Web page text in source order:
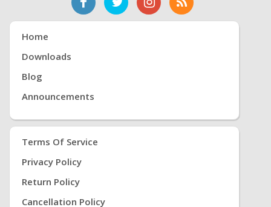
Home
Downloads
Blog
Announcements
Terms Of Service
Privacy Policy
Return Policy
Cancellation Policy